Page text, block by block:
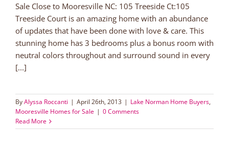
Sale Close to Mooresville NC: 105 Treeside Ct:105
Treeside Court is an amazing home with an abundance
of updates that have been done with love & care. This
stunning home has 3 bedrooms plus a bonus room with
neutral colors throughout and surround sound in every
[...]
ByAlyssa Roccanti | April 26th, 2013 | Lake Norman Home Buyers,
Mooresville Homes for Sale | 0 Comments
Read More